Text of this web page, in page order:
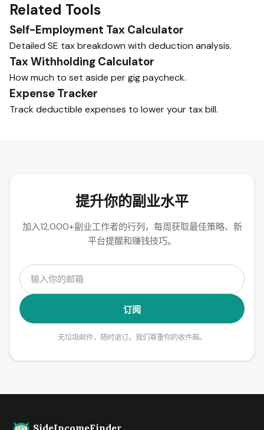
Related Tools
Self-Employment Tax Calculator
Detailed SE tax breakdown with deduction analysis.
Tax Withholding Calculator
How much to set aside per gig paycheck.
Expense Tracker
Track deductible expenses to lower your tax bill.
提升你的副业水平
加入12,000+副业工作者的行列，每周获取最佳策略、新
平台提醒和赚钱技巧。
订阅
无垃圾邮件，随时退订。我们尊重你的收件箱。
SideIncomeFinder